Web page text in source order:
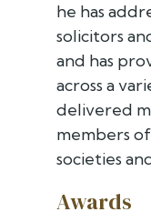
he has
solicitors
and has
across a
delivered
members
societies
Awards